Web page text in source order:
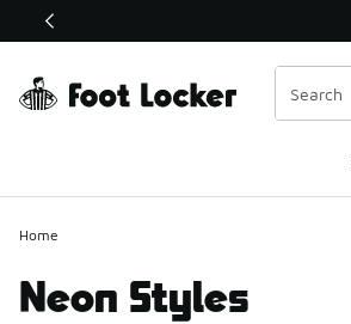
This link will open in a new window
Home
Neon Styles